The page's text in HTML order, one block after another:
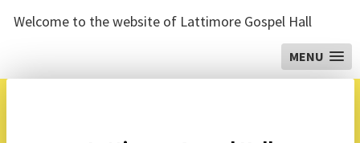
Welcome to the website of Lattimore Gospel Hall
MENU